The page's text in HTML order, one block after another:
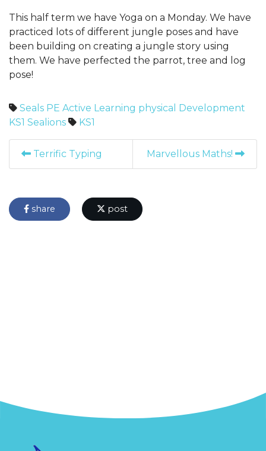
This half term we have Yoga on a Monday. We have
practiced lots of different jungle poses and have
been building on creating a jungle story using
them. We have perfected the parrot, tree and log
pose!
Seals PE Active Learning physical Development
KS1 Sealions KS1
Terrific Typing Marvellous Maths!
share post